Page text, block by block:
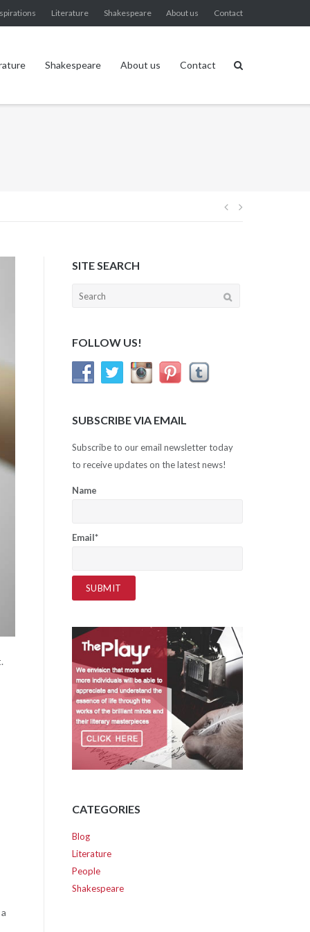
Literature Shakespeare About us Contact
Shakespeare About us Contact
Post
SITE SEARCH
Search
FOLLOW US!
SUBSCRIBE VIA EMAIL
Subscribe to our email newsletter today
to receive updates on the latest news!
Name
Email*
CATEGORIES
Blog
Literature
People
Shakespeare